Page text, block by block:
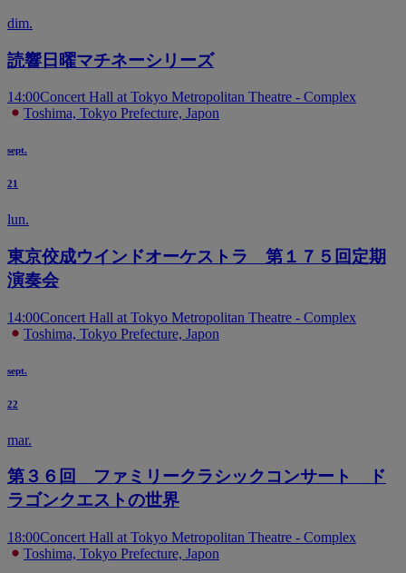
dim.
読響日曜マチネーシリーズ
14:00Concert Hall at Tokyo Metropolitan Theatre - Complex
Toshima, Tokyo Prefecture, Japon
sept.
21
lun.
東京佼成ウインドオーケストラ 第１７５回定期
演奏会
14:00Concert Hall at Tokyo Metropolitan Theatre - Complex
Toshima, Tokyo Prefecture, Japon
sept.
22
mar.
第３６回 ファミリークラシックコンサート ド
ラゴンクエストの世界
18:00Concert Hall at Tokyo Metropolitan Theatre - Complex
Toshima, Tokyo Prefecture, Japon